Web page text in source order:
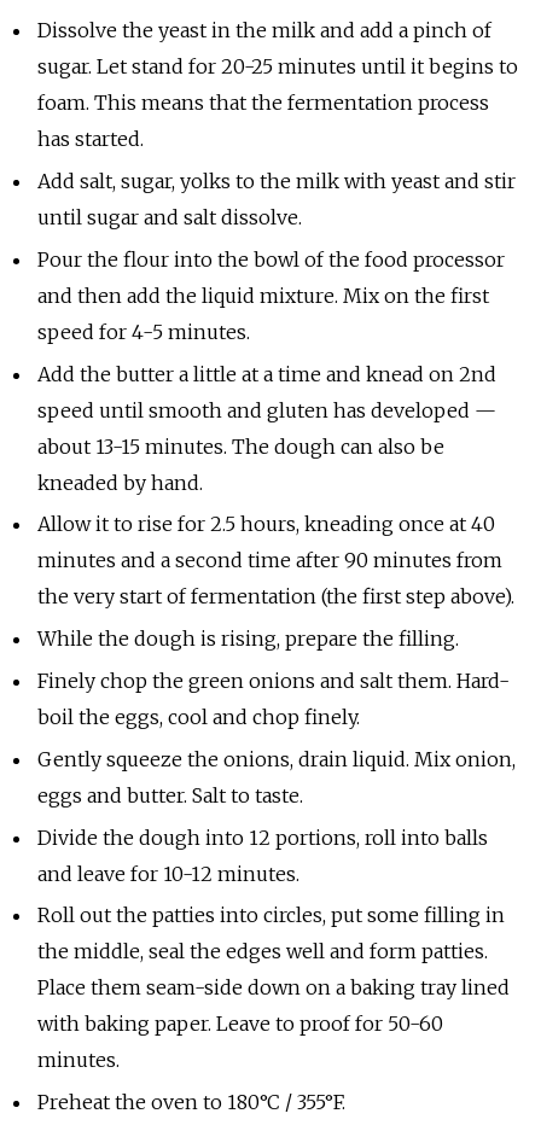
Dissolve the yeast in the milk and add a pinch of
sugar. Let stand for 20-25 minutes until it begins to
foam. This means that the fermentation process
has started.
Add salt, sugar, yolks to the milk with yeast and stir
until sugar and salt dissolve.
Pour the flour into the bowl of the food processor
and then add the liquid mixture. Mix on the first
speed for 4-5 minutes.
Add the butter a little at a time and knead on 2nd
speed until smooth and gluten has developed —
about 13-15 minutes. The dough can also be
kneaded by hand.
Allow it to rise for 2.5 hours, kneading once at 40
minutes and a second time after 90 minutes from
the very start of fermentation (the first step above).
While the dough is rising, prepare the filling.
Finely chop the green onions and salt them. Hard-
boil the eggs, cool and chop finely.
Gently squeeze the onions, drain liquid. Mix onion,
eggs and butter. Salt to taste.
Divide the dough into 12 portions, roll into balls
and leave for 10-12 minutes.
Roll out the patties into circles, put some filling in
the middle, seal the edges well and form patties.
Place them seam-side down on a baking tray lined
with baking paper. Leave to proof for 50-60
minutes.
Preheat the oven to 180°C / 355°F.